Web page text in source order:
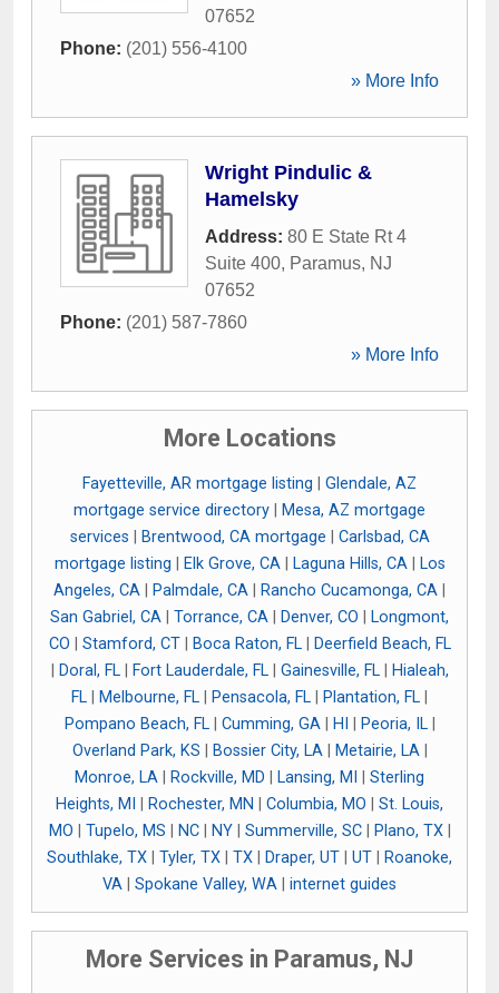
07652
Phone: (201) 556-4100
» More Info
Wright Pindulic &
Hamelsky
Address: 80 E State Rt 4
Suite 400, Paramus, NJ
07652
Phone: (201) 587-7860
» More Info
More Locations
Fayetteville, AR mortgage listing
Glendale, AZ
mortgage service directory
Mesa, AZ mortgage
services
Brentwood, CA mortgage
Carlsbad, CA
mortgage listing
Elk Grove, CA| Laguna Hills, CA|
Los
Angeles, CA
Palmdale, CA Rancho Cucamonga, CA
San Gabriel, CA
Torrance, CA Denver, CO
Longmont,
CO
Stamford, CT| Boca Raton, FL|
Deerfield Beach, FL
Doral, FL| Fort Lauderdale, FL| Gainesville, FL|
Hialeah,
FL
Melbourne, FL Pensacola, FL Plantation, FL
Pompano Beach, FL| Cumming, GA| HI Peoria, IL|
Overland Park, KS
Bossier City, LA| Metairie, LA|
Monroe, LA
Rockville, MD Lansing, MI
Sterling
Heights, MI
Rochester, MN Columbia, MO
St. Louis,
MO
Tupelo, MS NC| NY| Summerville, SC| Plano, TX|
Southlake, TX
Tyler, TX TX Draper, UT UT
Roanoke,
VA
Spokane Valley, WA internet guides
More Services in Paramus, NJ